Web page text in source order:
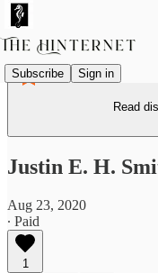
Subscribe Sign in
Read
Justin E. H.
Aug 23, 2020
∙ Paid
1